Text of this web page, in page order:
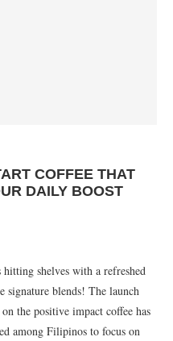
COFFEE THAT
DAILY BOOST
hitting shelves with a refreshed
signature blends! The launch
the positive impact coffee has
among Filipinos to focus on